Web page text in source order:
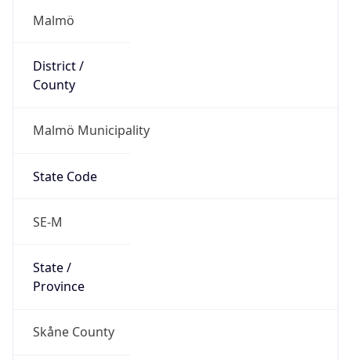
Malmö
District /
County
Malmö Municipality
State Code
SE-M
State /
Province
Skåne County